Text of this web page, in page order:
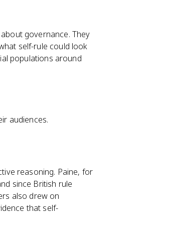
governance. They
self-rule could look
populations around
audiences.
reasoning. Paine, for
since British rule
also drew on
that self-